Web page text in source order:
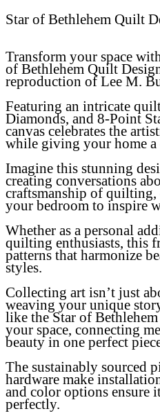
Star of Bethlehem Quilt
Transform your space
of Bethlehem Quilt
reproduction of Lee M.
Featuring an intricate
Diamonds, and 8-Point
canvas celebrates the
while giving your home a
Imagine this stunning
creating conversations
craftsmanship of quilting,
your bedroom to inspire
Whether as a personal
quilting enthusiasts, this
patterns that harmonize
styles.
Collecting art isn’t just
weaving your unique
like the Star of
your space, connecting
beauty in one perfect
The sustainably sourced
hardware make
and color options ensure
perfectly.